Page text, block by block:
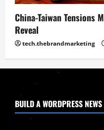
China-Taiwan Tensions
Reveal
tech.thebrandmarketing
BUILD A WORDPRESS